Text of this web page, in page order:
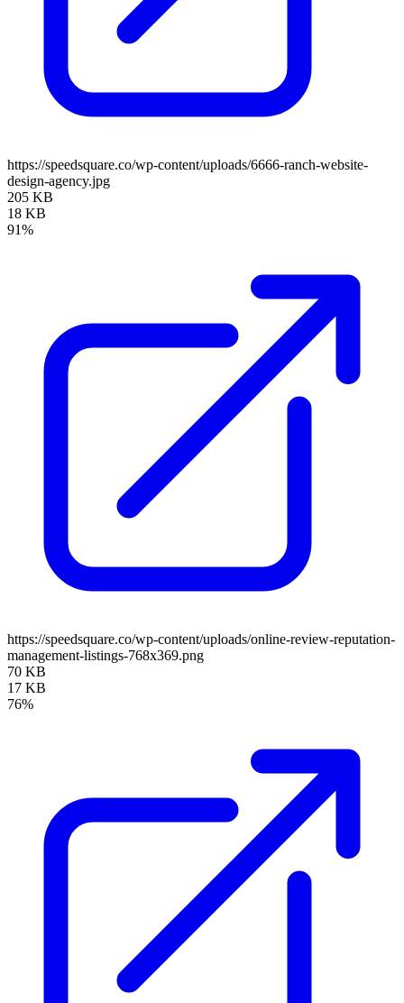
https://speedsquare.co/wp-content/uploads/6666-ranch-website-
design-agency.jpg
205 KB
18 KB
91%
https://speedsquare.co/wp-content/uploads/online-review-reputation-
management-listings-768x369.png
70 KB
17 KB
76%